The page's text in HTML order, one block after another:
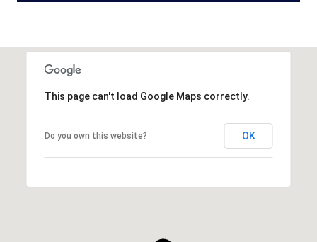
This page can't load Google Maps correctly.
Do you own this website? OK